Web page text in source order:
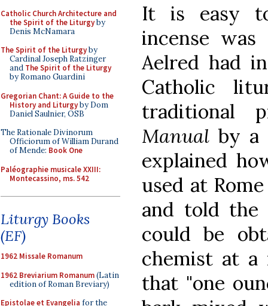
Catholic Church Architecture and
the Spirit of the Liturgyby
Denis McNamara
The Spirit of the Liturgyby
Cardinal Joseph Ratzinger
and The Spirit of the Liturgy
by Romano Guardini
Gregorian Chant: A Guide to the
History and Liturgyby Dom
Daniel Saulnier, OSB
The Rationale Divinorum
Officiorum of William Durand
of Mende: Book One
Paléographie musicale XXIII:
Montecassino, ms. 542
Liturgy Books
(EF)
1962 Missale Romanum
1962 Breviarium Romanum(Latin
edition of Roman Breviary)
Epistolae et Evangelia for the
It is easy
incense
Aelred had
Catholic
traditional
Manual by a
explained
used at
and told the
could be
chemist at a
that "one